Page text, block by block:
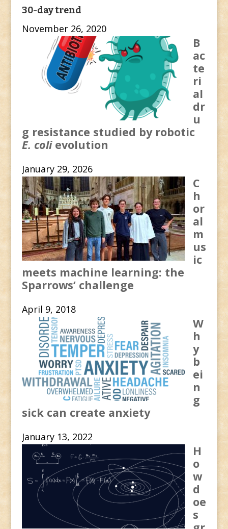
30-day trend
November 26, 2020
B
ac
te
ri
al
dr
u
g resistance studied by robotic
E. coli evolution
January 29, 2026
C
h
or
al
m
us
ic
meets machine learning: the
Sparrows’ challenge
April 9, 2018
W
h
y
b
ei
n
g
sick can create anxiety
January 13, 2022
H
o
w
d
oe
s